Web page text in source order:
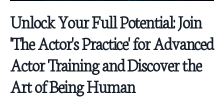
Unlock Your Full Potential: Join
'The Actor's Practice' for Advanced
Actor Training and Discover the
Art of Being Human